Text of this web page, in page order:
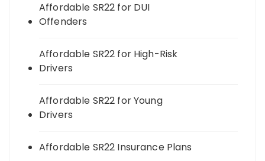
Affordable SR22 for DUI
Offenders
Affordable SR22 for High-Risk
Drivers
Affordable SR22 for Young
Drivers
Affordable SR22 Insurance Plans